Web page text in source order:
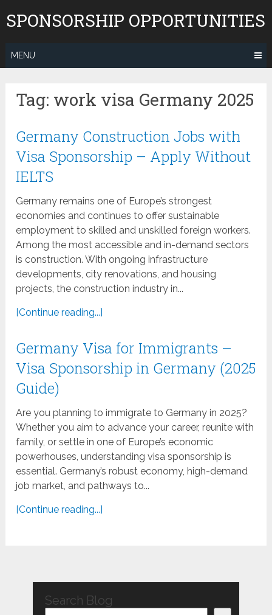
toSPONSORSHIP OPPORTUNITIES
MENU
Tag: work visa Germany 2025
Germany Construction Jobs with
Visa Sponsorship – Apply Without
IELTS
Germany remains one of Europe’s strongest
economies and continues to offer sustainable
employment to skilled and unskilled foreign workers.
Among the most accessible and in-demand sectors
is construction. With ongoing infrastructure
developments, city renovations, and housing
projects, the construction industry in...
[Continue reading...]
Germany Visa for Immigrants –
Visa Sponsorship in Germany (2025
Guide)
Are you planning to immigrate to Germany in 2025?
Whether you aim to advance your career, reunite with
family, or settle in one of Europe’s economic
powerhouses, understanding visa sponsorship is
essential. Germany’s robust economy, high-demand
job market, and pathways to...
[Continue reading...]
Search Blog